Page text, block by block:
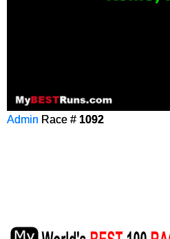
Admin Race # 1092